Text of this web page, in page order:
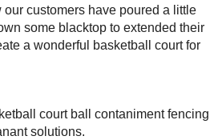
customers have poured a little
some blacktop to extended their
a wonderful basketball court for
court ball contaniment fencing
solutions.